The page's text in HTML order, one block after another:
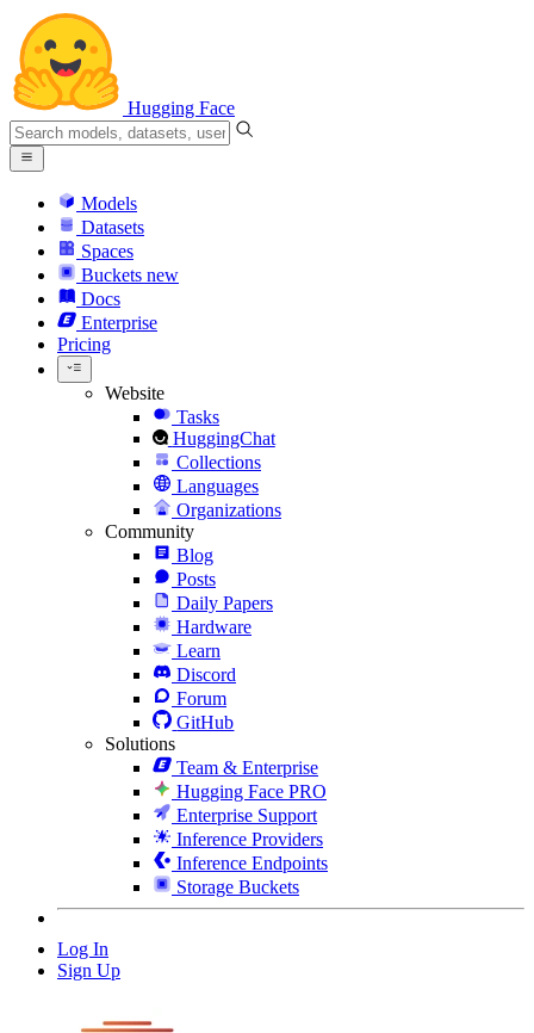
Hugging Face
Models
Datasets
Spaces
Buckets new
Docs
Enterprise
Pricing
Website
Tasks
HuggingChat
Collections
Languages
Organizations
Community
Blog
Posts
Daily Papers
Hardware
Learn
Discord
Forum
GitHub
Solutions
Team & Enterprise
Hugging Face PRO
Enterprise Support
Inference Providers
Inference Endpoints
Storage Buckets
Log In
Sign Up